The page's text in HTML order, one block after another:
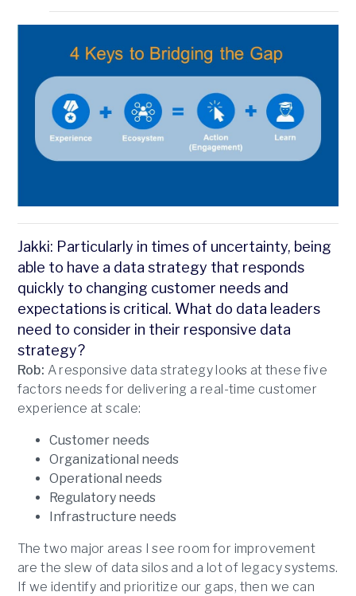
Jakki: Particularly in times of uncertainty, being
able to have a data strategy that responds
quickly to changing customer needs and
expectations is critical. What do data leaders
need to consider in their responsive data
strategy?
Rob: A responsive data strategy looks at these five
factors needs for delivering a real-time customer
experience at scale:
Customer needs
Organizational needs
Operational needs
Regulatory needs
Infrastructure needs
The two major areas I see room for improvement
are the slew of data silos and a lot of legacy systems.
If we identify and prioritize our gaps, then we can